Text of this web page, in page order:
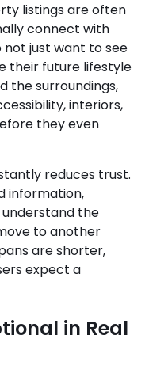
listings are often
connect with
not just want to see
their future lifestyle
the surroundings,
interiors,
they even
reduces trust.
information,
the
to another
are shorter,
expect a
in Real